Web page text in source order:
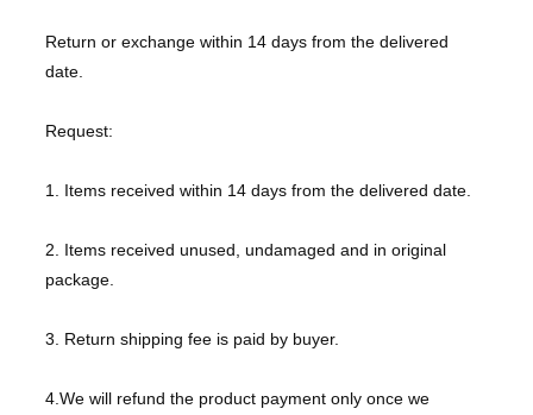
Return or exchange within 14 days from the delivered
date.
Request:
1. Items received within 14 days from the delivered date.
2. Items received unused, undamaged and in original
package.
3. Return shipping fee is paid by buyer.
4.We will refund the product payment only once we